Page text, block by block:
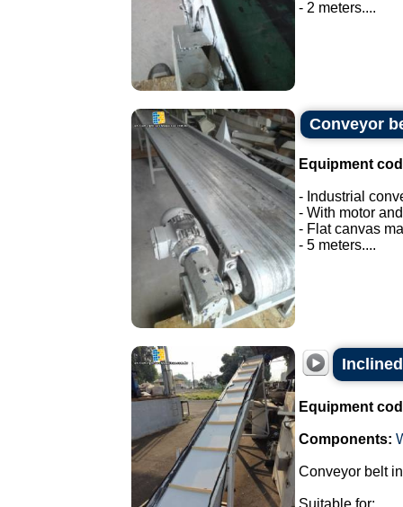
- 2 meters....
Conveyor
Equipment
- Industrial
- With motor
- Flat canvas
- 5 meters....
Equipment
Components:
Conveyor belt
Suitable for: